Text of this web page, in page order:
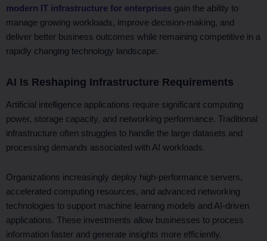
modern IT infrastructure for enterprises gain the ability to
manage growing workloads, improve decision-making, and
deliver better business outcomes while remaining competitive in a
rapidly changing technology landscape.
AI Is Reshaping Infrastructure Requirements
Artificial intelligence applications require significant computing
power, storage capacity, and networking performance. Traditional
infrastructure often struggles to handle the large datasets and
processing demands associated with AI workloads.
Organizations increasingly deploy high-performance servers,
accelerated computing resources, and advanced networking
technologies to support machine learning models and AI-driven
applications. These investments allow businesses to process
information faster and generate insights more efficiently.